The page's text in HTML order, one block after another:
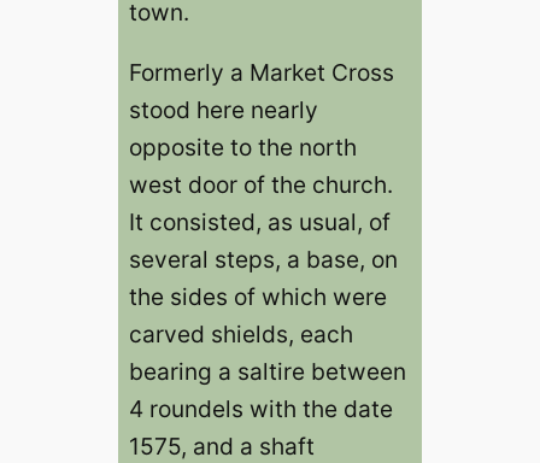
town.
Formerly a Market Cross
stood here nearly
opposite to the north
west door of the church.
It consisted, as usual, of
several steps, a base, on
the sides of which were
carved shields, each
bearing a saltire between
4 roundels with the date
1575, and a shaft